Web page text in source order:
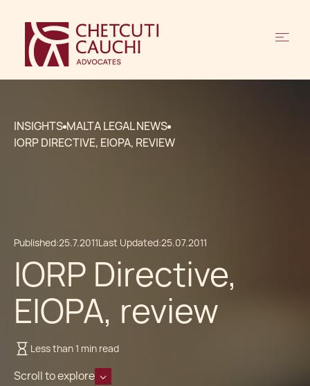
INSIGHTS MALTA LEGAL NEWS
IORP DIRECTIVE, EIOPA, REVIEW
Published:25.7.2011Last Updated:25.07.2011
IORP Directive,
EIOPA, review
Less than 1 min read
Scroll to explore